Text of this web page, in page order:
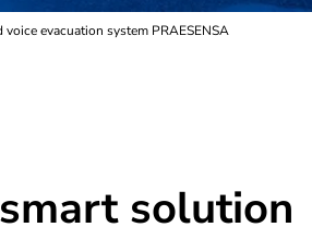
evacuation system PRAESENSA
solution